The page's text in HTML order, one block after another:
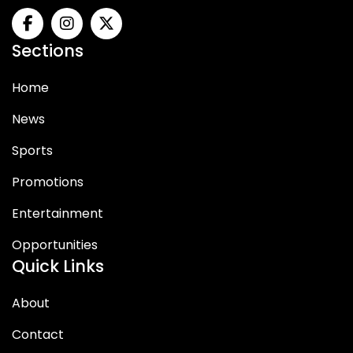
Sections
Home
News
Sports
Promotions
Entertainment
Opportunities
Quick Links
About
Contact